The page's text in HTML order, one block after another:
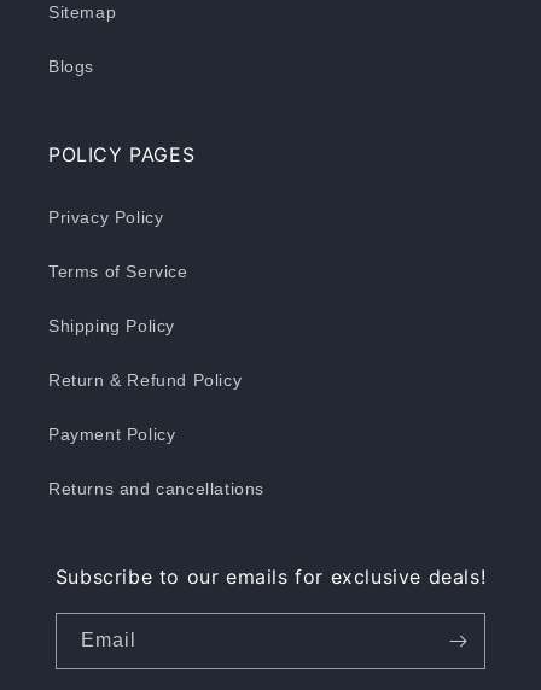
Sitemap
Blogs
POLICY PAGES
Privacy Policy
Terms of Service
Shipping Policy
Return & Refund Policy
Payment Policy
Returns and cancellations
Subscribe to our emails for exclusive deals!
Email